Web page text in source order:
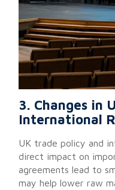
3. Changes in
International
UK trade policy and
direct impact on
agreements lead to
may help lower raw